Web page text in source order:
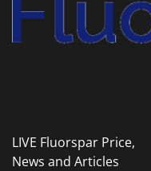
LIVE Fluorspar Price,
News and Articles